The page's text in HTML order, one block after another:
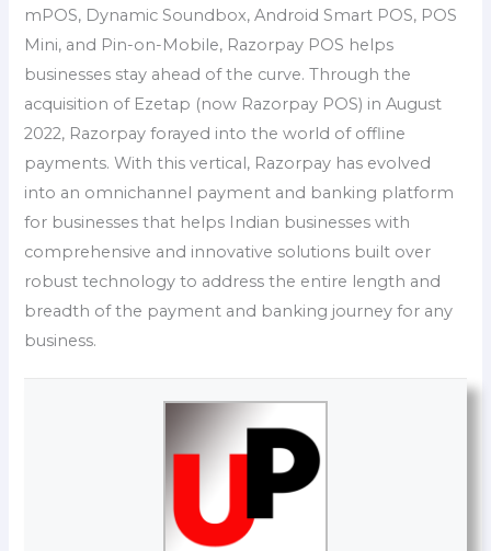
mPOS, Dynamic Soundbox, Android Smart POS, POS
Mini, and Pin-on-Mobile, Razorpay POS helps
businesses stay ahead of the curve. Through the
acquisition of Ezetap (now Razorpay POS) in August
2022, Razorpay forayed into the world of offline
payments. With this vertical, Razorpay has evolved
into an omnichannel payment and banking platform
for businesses that helps Indian businesses with
comprehensive and innovative solutions built over
robust technology to address the entire length and
breadth of the payment and banking journey for any
business.